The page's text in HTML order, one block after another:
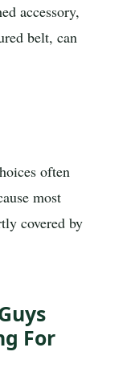
accessory,
belt, can
often
most
covered by
For